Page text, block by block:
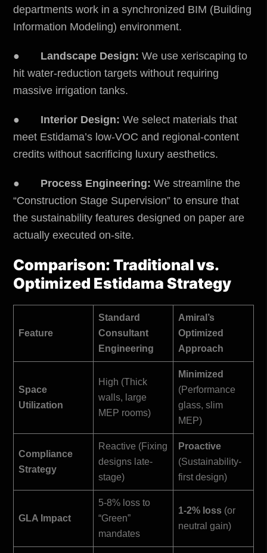
departments work in a synchronized BIM (Building
Information Modeling) environment.
● Landscape Design: We use xeriscaping to
hit water-reduction targets without requiring
massive irrigation tanks.
● Interior Design: We select materials that
meet Estidama’s low-VOC and regional-content
credits without sacrificing luxury aesthetics.
● Process Engineering: We streamline the
“Construction Stage Supervision” to ensure that
the sustainability features designed on paper are
actually executed on-site.
Comparison: Traditional vs.
Optimized Estidama Strategy
Feature
Standard
Consultant
Engineering
Amiral’s
Optimized
Approach
Space
Utilization
High (Thick
walls, large
MEP rooms)
Minimized
(Performance
glass, slim
MEP)
Compliance
Strategy
Reactive (Fixing
designs late-
stage)
Proactive
(Sustainability-
first design)
GLA Impact
5-8% loss to
“Green”
mandates
1-2% loss (or
neutral gain)